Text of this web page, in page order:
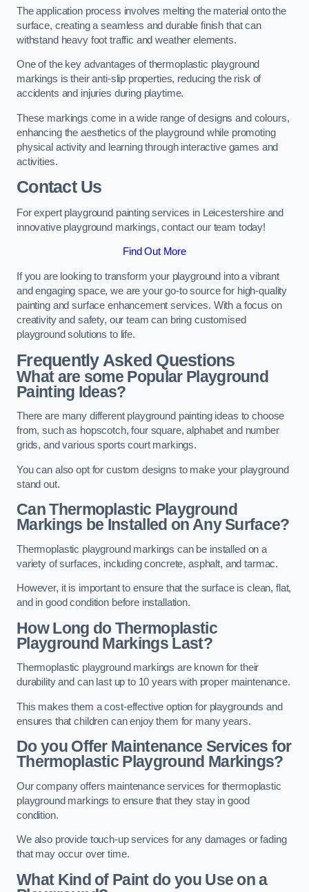
The application process involves melting the material onto the
surface, creating a seamless and durable finish that can
withstand heavy foot traffic and weather elements.
One of the key advantages of thermoplastic playground
markings is their anti-slip properties, reducing the risk of
accidents and injuries during playtime.
These markings come in a wide range of designs and colours,
enhancing the aesthetics of the playground while promoting
physical activity and learning through interactive games and
activities.
Contact Us
For expert playground painting services in Leicestershire and
innovative playground markings, contact our team today!
Find Out More
If you are looking to transform your playground into a vibrant
and engaging space, we are your go-to source for high-quality
painting and surface enhancement services. With a focus on
creativity and safety, our team can bring customised
playground solutions to life.
Frequently Asked Questions
What are some Popular Playground
Painting Ideas?
There are many different playground painting ideas to choose
from, such as hopscotch, four square, alphabet and number
grids, and various sports court markings.
You can also opt for custom designs to make your playground
stand out.
Can Thermoplastic Playground
Markings be Installed on Any Surface?
Thermoplastic playground markings can be installed on a
variety of surfaces, including concrete, asphalt, and tarmac.
However, it is important to ensure that the surface is clean, flat,
and in good condition before installation.
How Long do Thermoplastic
Playground Markings Last?
Thermoplastic playground markings are known for their
durability and can last up to 10 years with proper maintenance.
This makes them a cost-effective option for playgrounds and
ensures that children can enjoy them for many years.
Do you Offer Maintenance Services for
Thermoplastic Playground Markings?
Our company offers maintenance services for thermoplastic
playground markings to ensure that they stay in good
condition.
We also provide touch-up services for any damages or fading
that may occur over time.
What Kind of Paint do you Use on a